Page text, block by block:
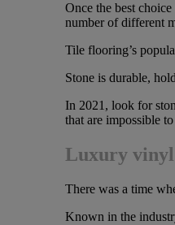
Once the best
number of different
Tile flooring’s
Stone is durable,
In 2021, look for
that are impossible
Luxury
There was a time
Known in the